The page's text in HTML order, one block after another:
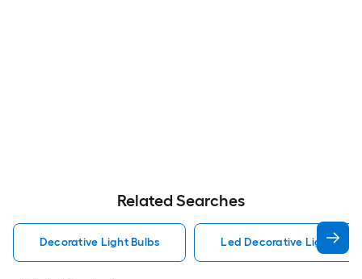
Related Searches
Decorative Light Bulbs Led Decorative Light